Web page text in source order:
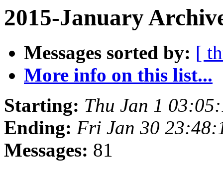
2015-January
Messages sorted by: [
More info on this list...
Starting: Thu Jan 1
Ending: Fri Jan 30
Messages: 81